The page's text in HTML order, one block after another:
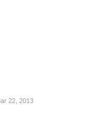
22, 2013